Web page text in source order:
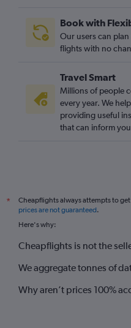
Book with
Our users can
flights with no
Travel Smart
Millions of people
every year. We
providing useful
that can inform
*
Cheapflights always attempts to
prices are not guaranteed.
Here's why:
Cheapflights is not the
We aggregate tonnes of
Why aren’t prices 100%